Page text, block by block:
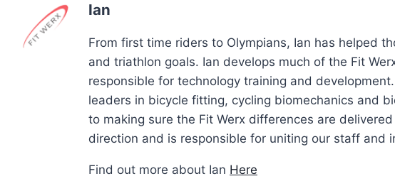
Ian
From first time riders to Olympians, Ian has helped
and triathlon goals. Ian develops much of the Fit
responsible for technology training and
leaders in bicycle fitting, cycling biomechanics and
to making sure the Fit Werx differences are
direction and is responsible for uniting our staff and
Find out more about Ian Here